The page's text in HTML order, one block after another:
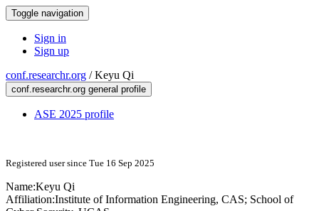
Toggle navigation
Sign in
Sign up
conf.researchr.org /Keyu Qi
conf.researchr.org general profile
ASE 2025 profile
Registered user since Tue 16 Sep 2025
Name:Keyu Qi
Affiliation:Institute of Information Engineering, CAS; School of